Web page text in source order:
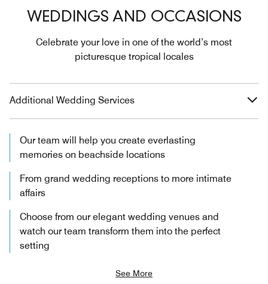
WEDDINGS AND OCCASIONS
Celebrate your love in one of the world’s most
picturesque tropical locales
Additional Wedding Services
Our team will help you create everlasting
memories on beachside locations
From grand wedding receptions to more intimate
affairs
Choose from our elegant wedding venues and
watch our team transform them into the perfect
setting
See More